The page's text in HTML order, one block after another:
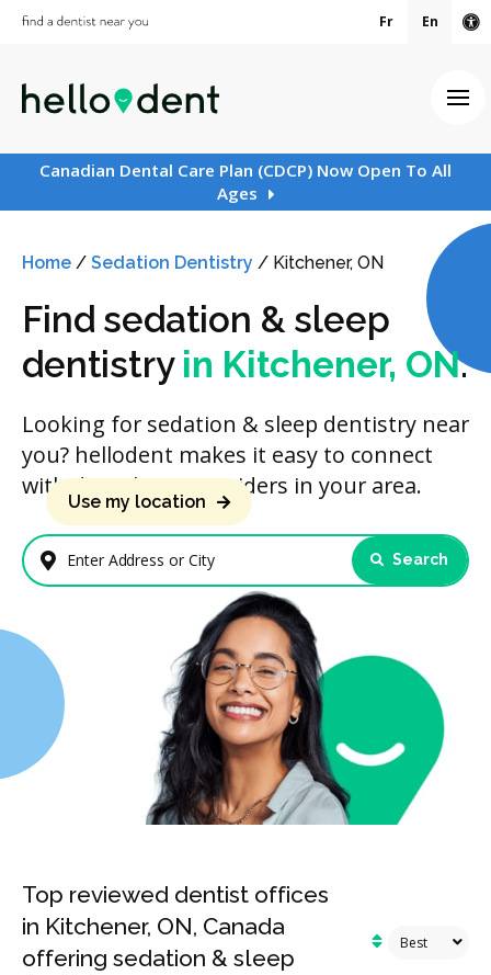
Fr En
Canadian Dental Care Plan (CDCP) Now Open To All
Ages
Home / Sedation Dentistry / Kitchener, ON
Find sedation & sleep
dentistry in Kitchener, ON.
Looking for sedation & sleep dentistry near
you? hellodent makes it easy to connect
with dental care providers in your area.
Enter Address or City
Use my location
Search
Top reviewed dentist offices
in Kitchener, ON, Canada
offering sedation & sleep